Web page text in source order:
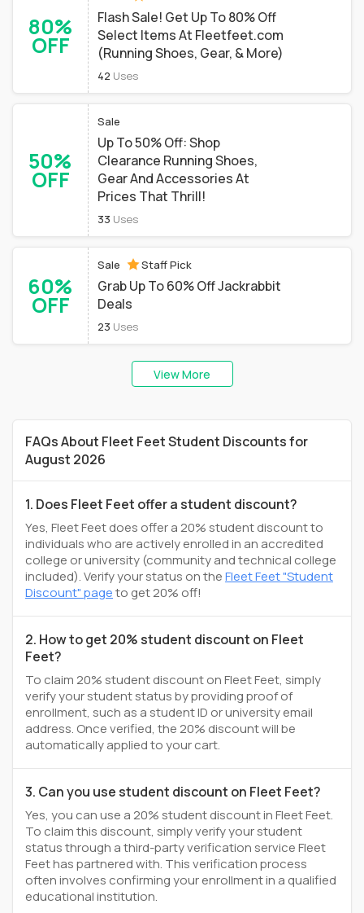
80%
OFF
Flash Sale! Get Up To 80% Off
Select Items At Fleetfeet.com
(Running Shoes, Gear, & More)
42 Uses
50%
OFF
Sale
Up To 50% Off: Shop
Clearance Running Shoes,
Gear And Accessories At
Prices That Thrill!
33 Uses
60%
OFF
Sale Staff Pick
Grab Up To 60% Off Jackrabbit
Deals
23 Uses
View More
FAQs About Fleet Feet Student Discounts for
August 2026
1. Does Fleet Feet offer a student discount?
Yes, Fleet Feet does offer a 20% student discount to
individuals who are actively enrolled in an accredited
college or university (community and technical college
included). Verify your status on theFleet Feet "Student
Discount" pageto get 20% off!
2. How to get 20% student discount on Fleet
Feet?
To claim 20% student discount on Fleet Feet, simply
verify your student status by providing proof of
enrollment, such as a student ID or university email
address. Once verified, the 20% discount will be
automatically applied to your cart.
3. Can you use student discount on Fleet Feet?
Yes, you can use a 20% student discount in Fleet Feet.
To claim this discount, simply verify your student
status through a third-party verification service Fleet
Feet has partnered with. This verification process
often involves confirming your enrollment in a qualified
educational institution.